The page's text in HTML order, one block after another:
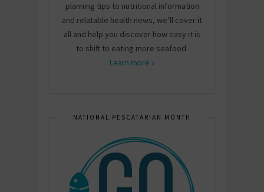
planning tips to nutritional information
and relatable health news, we’ll cover it
all and help you discover how easy it is
to shift to eating more seafood.
Learn more »
NATIONAL PESCATARIAN MONTH